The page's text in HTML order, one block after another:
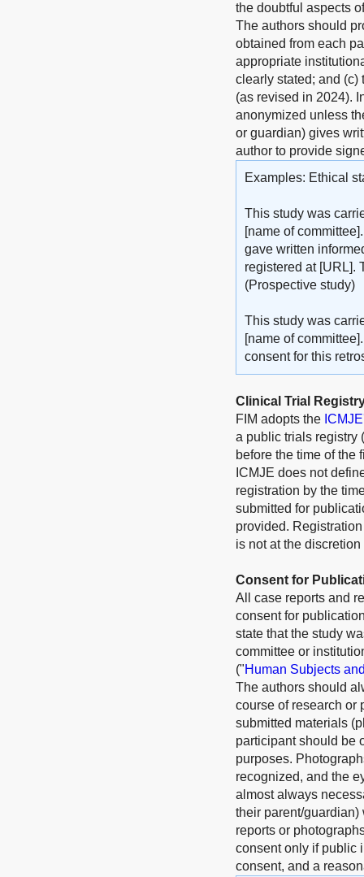
the doubtful aspects
The authors should
obtained from each
appropriate
clearly stated; and
(as revised in 2024).
anonymized unless
or guardian) gives
author to provide
Examples: Ethical
This study was
[name of
gave written
registered at [URL].
(Prospective study)
This study was
[name of
consent for this
Clinical Trial
FIM adopts the
a public trials registry
before the time of the
ICMJE does not
registration by the
submitted for
provided.
is not at the
Consent for
All case reports and
consent for
state that the study
committee or
("Human Subjects
The authors should
course of research or
submitted materials
participant should be
purposes.
recognized, and the
almost always
their parent/guardian)
reports or
consent only if public
consent, and a